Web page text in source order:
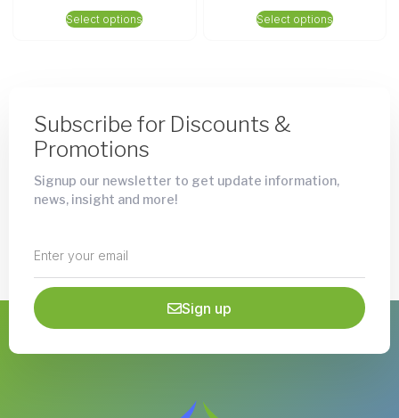
Select options Select options
Subscribe for Discounts &
Promotions
Signup our newsletter to get update information,
news, insight and more!
Sign up